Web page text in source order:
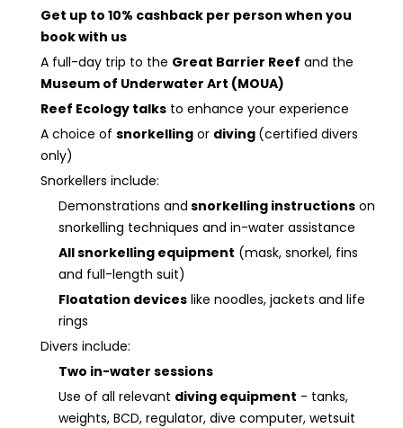
Get up to 10% cashback per person when you
book with us
A full-day trip to the Great Barrier Reef and the
Museum of Underwater Art (MOUA)
Reef Ecology talks to enhance your experience
A choice of snorkelling or diving (certified divers
only)
Snorkellers include:
Demonstrations and snorkelling instructions on
snorkelling techniques and in-water assistance
All snorkelling equipment (mask, snorkel, fins
and full-length suit)
Floatation devices like noodles, jackets and life
rings
Divers include:
Two in-water sessions
Use of all relevant diving equipment - tanks,
weights, BCD, regulator, dive computer, wetsuit